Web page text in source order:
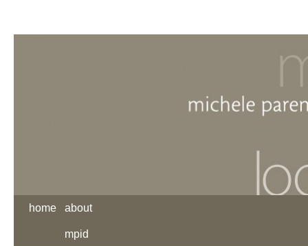
home about
mpid